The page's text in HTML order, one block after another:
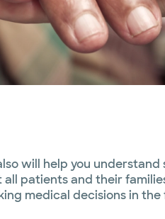
will help you understand
patients and their
medical decisions in the